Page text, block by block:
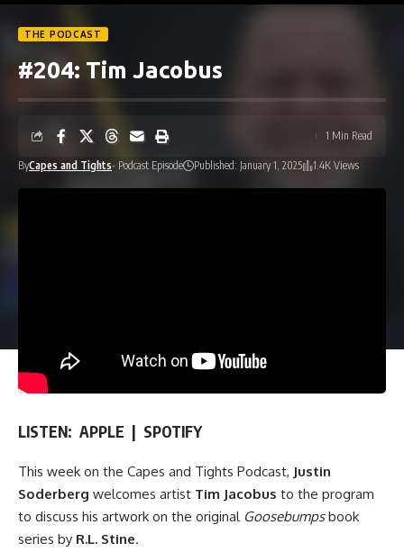
THE PODCAST
#204: Tim Jacobus
ByCapes and Tights- Podcast Episode Published: January 1, 2025 1.4K Views
1 Min Read
LISTEN: APPLE | SPOTIFY
This week on the Capes and Tights Podcast, Justin
Soderberg welcomes artist Tim Jacobus to the program
to discuss his artwork on the original Goosebumpsbook
series by R.L. Stine.